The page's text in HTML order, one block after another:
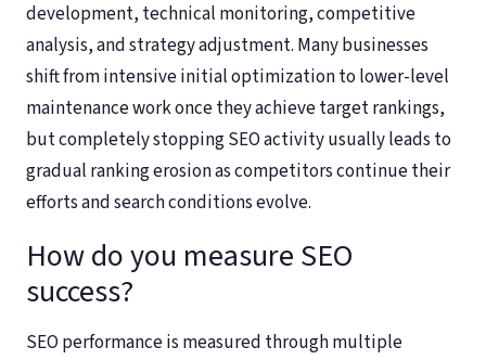
development, technical monitoring, competitive
analysis, and strategy adjustment. Many businesses
shift from intensive initial optimization to lower-level
maintenance work once they achieve target rankings,
but completely stopping SEO activity usually leads to
gradual ranking erosion as competitors continue their
efforts and search conditions evolve.
How do you measure SEO
success?
SEO performance is measured through multiple